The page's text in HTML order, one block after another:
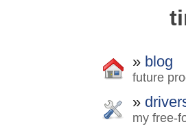
» blog
future
»
my free-